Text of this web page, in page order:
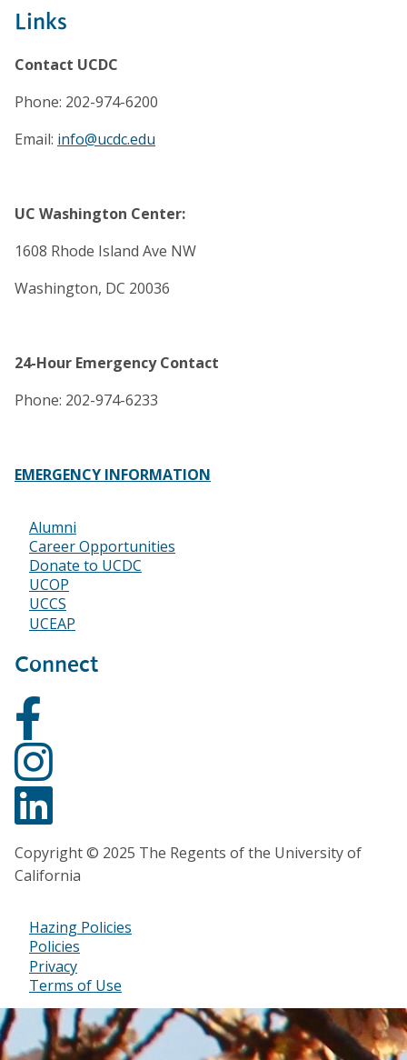
Links
Contact UCDC
Phone: 202-974-6200
Email: info@ucdc.edu
UC Washington Center:
1608 Rhode Island Ave NW
Washington, DC 20036
24-Hour Emergency Contact
Phone: 202-974-6233
EMERGENCY INFORMATION
Footer
Alumni
Career Opportunities
Donate to UCDC
UCOP
UCCS
UCEAP
Connect
Copyright © 2025 The Regents of the University of
California
Footer
Bottom
Menu
Hazing Policies
Policies
Privacy
Terms of Use